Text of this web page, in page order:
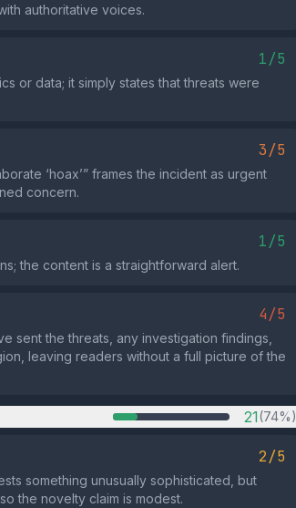
authoritative voices.
1/5
or data; it simply states that threats were
3/5
‘hoax’” frames the incident as urgent
concern.
1/5
the content is a straightforward alert.
4/5
sent the threats, any investigation findings,
leaving readers without a full picture of the
21(74%)
2/5
something unusually sophisticated, but
the novelty claim is modest.